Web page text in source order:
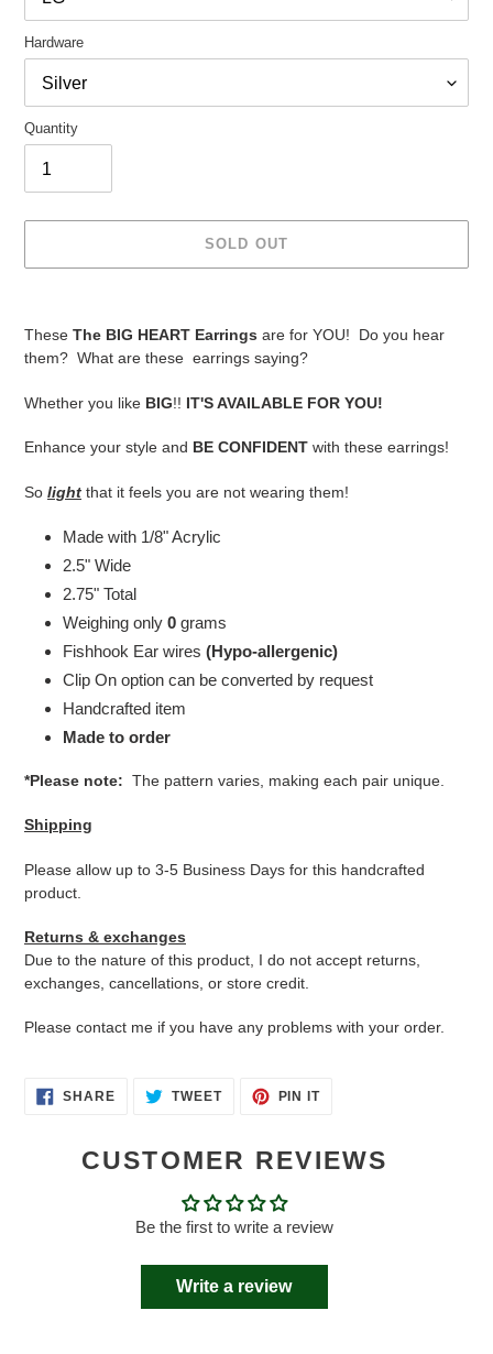
Hardware
Quantity
SOLD OUT
cart
These The BIG HEART Earrings are for YOU! Do you hear
them? What are these earrings saying?
Whether you like BIG!! IT'S AVAILABLE FOR YOU!
Enhance your style and BE CONFIDENT with these earrings!
So light that it feels you are not wearing them!
Made with 1/8" Acrylic
2.5" Wide
2.75" Total
Weighing only 0 grams
Fishhook Ear wires (Hypo-allergenic)
Clip On option can be converted by request
Handcrafted item
Made to order
*Please note: The pattern varies, making each pair unique.
Shipping
Please allow up to 3-5 Business Days for this handcrafted
product.
Returns & exchanges
Due to the nature of this product, I do not accept returns,
exchanges, cancellations, or store credit.
Please contact me if you have any problems with your order.
SHARESHARE TWEETTWEET
PIN ITPIN
CUSTOMER REVIEWS
Be the first to write a review
Write a review